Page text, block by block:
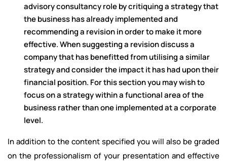
advisory consultancy role by critiquing a strategy that
the business has already implemented and
recommending a revision in order to make it more
effective. When suggesting a revision discuss a
company that has benefitted from utilising a similar
strategy and consider the impact it has had upon their
financial position. For this section you may wish to
focus on a strategy within a functional area of the
business rather than one implemented at a corporate
level.
In addition to the content specified you will also be graded
on the professionalism of your presentation and effective